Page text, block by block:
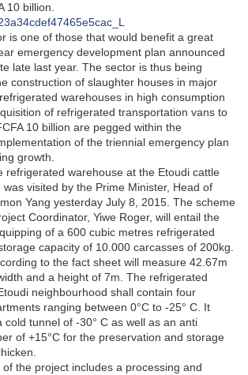
10 billion.
is one of those that would benefit a great
emergency development plan announced
late last year. The sector is thus being
construction of slaughter houses in major
warehouses in high consumption
of refrigerated transportation vans to
10 billion are pegged within the
of the triennial emergency plan
growth.
refrigerated warehouse at the Etoudi cattle
was visited by the Prime Minister, Head of
Yang yesterday July 8, 2015. The scheme
Coordinator, Yiwe Roger, will entail the
of a 600 cubic metres refrigerated
capacity of 10.000 carcasses of 200kg.
to the fact sheet will measure 42.67m
and a height of 7m. The refrigerated
neighbourhood shall contain four
ranging between 0°C to -25° C. It
cold tunnel of -30° C as well as an anti
of +15°C for the preservation and storage
the project includes a processing and